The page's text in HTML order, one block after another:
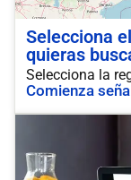
Selecciona
quieras
Selecciona la
Comienza